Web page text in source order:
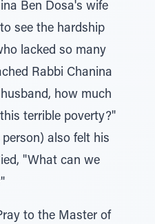
Ben Dosa's wife
see the hardship
lacked so many
Rabbi Chanina
how much
terrible poverty?"
also felt his
"What can we
to the Master of